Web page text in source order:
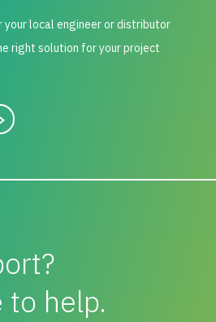
local engineer or distributor
right solution for your project
to help.